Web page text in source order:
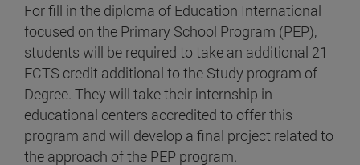
For fill in the diploma of Education International
focused on the Primary School Program (PEP),
students will be required to take an additional 21
ECTS credit additional to the Study program of
Degree. They will take their internship in
educational centers accredited to offer this
program and will develop a final project related to
the approach of the PEP program.